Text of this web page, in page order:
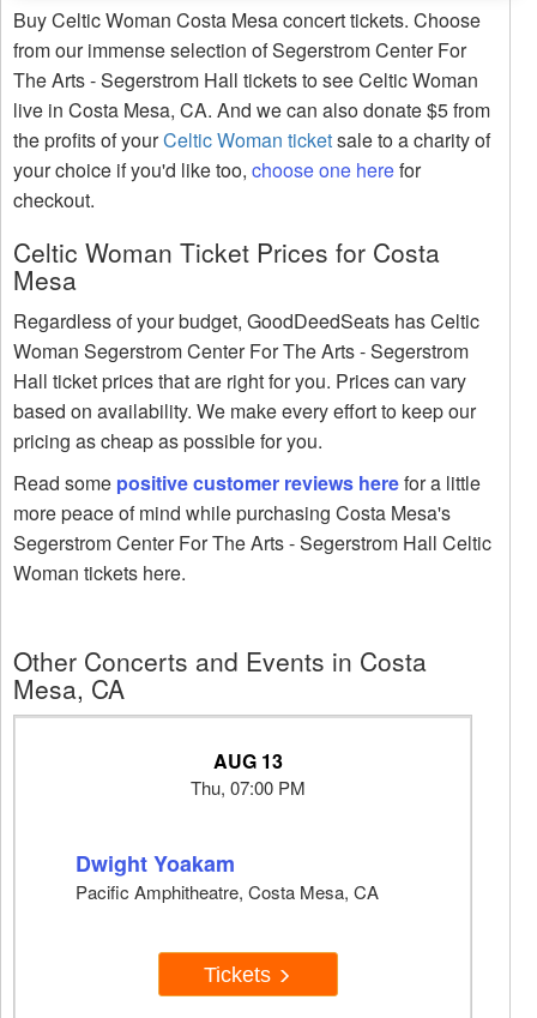
Buy Celtic Woman Costa Mesa concert tickets. Choose
from our immense selection of Segerstrom Center For
The Arts - Segerstrom Hall tickets to see Celtic Woman
live in Costa Mesa, CA. And we can also donate $5 from
the profits of yourCeltic Woman ticketsale to a charity of
your choice if you'd like too, choose one herefor
checkout.
Celtic Woman Ticket Prices for Costa
Mesa
Regardless of your budget, GoodDeedSeats has Celtic
Woman Segerstrom Center For The Arts - Segerstrom
Hall ticket prices that are right for you. Prices can vary
based on availability. We make every effort to keep our
pricing as cheap as possible for you.
Read some positive customer reviews herefor a little
more peace of mind while purchasing Costa Mesa's
Segerstrom Center For The Arts - Segerstrom Hall Celtic
Woman tickets here.
Other Concerts and Events in Costa
Mesa, CA
AUG 13
Thu, 07:00 PM
Dwight Yoakam
Pacific Amphitheatre, Costa Mesa, CA
Tickets